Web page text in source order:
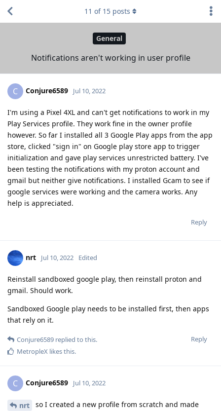
General
Notifications aren't working in user profile
11 of 15 posts
C Conjure6589 Jul 10, 2022
I'm using a Pixel 4XL and can't get notifications to work in my
Play Services profile. They work fine in the owner profile
however. So far I installed all 3 Google Play apps from the app
store, clicked "sign in" on Google play store app to trigger
initialization and gave play services unrestricted battery. I've
been testing the notifications with my proton account and
gmail but neither give notifications. I installed Gcam to see if
google services were working and the camera works. Any
help is appreciated.
Reply
nrt Jul 10, 2022 Edited
Reinstall sandboxed google play, then reinstall proton and
gmail. Should work.
Sandboxed Google play needs to be installed first, then apps
that rely on it.
Reply
Conjure6589 replied to this.
MetropleX likes this.
C Conjure6589 Jul 10, 2022
nrt
so I created a new profile from scratch and made